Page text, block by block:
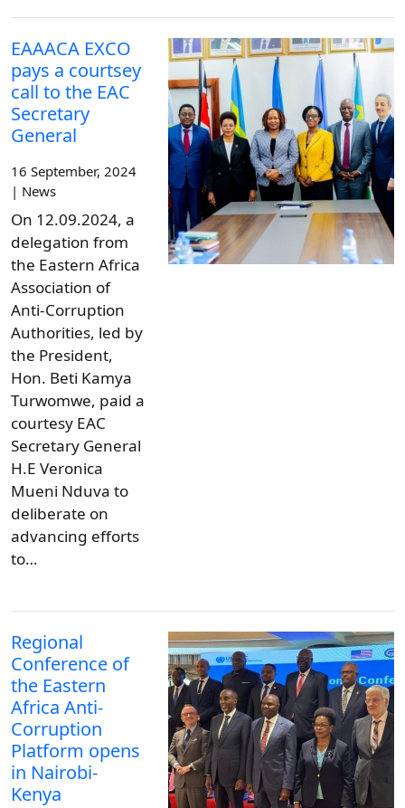
EAAACA EXCO
pays a courtsey
call to the EAC
Secretary
General
16 September, 2024
| News
On 12.09.2024, a
delegation from
the Eastern Africa
Association of
Anti-Corruption
Authorities, led by
the President,
Hon. Beti Kamya
Turwomwe, paid a
courtesy EAC
Secretary General
H.E Veronica
Mueni Nduva to
deliberate on
advancing efforts
to…
Regional
Conference of
the Eastern
Africa Anti-
Corruption
Platform opens
in Nairobi-
Kenya